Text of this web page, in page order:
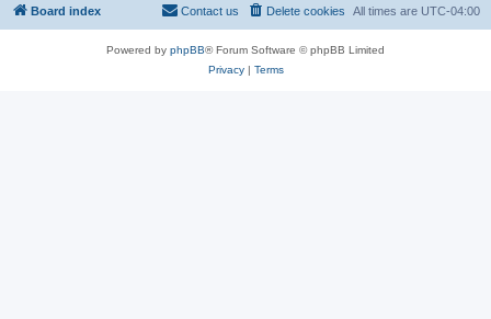
Board index All times are UTC-04:00
Delete cookies
Contact us
Powered by phpBB® Forum Software © phpBB Limited
Privacy| Terms